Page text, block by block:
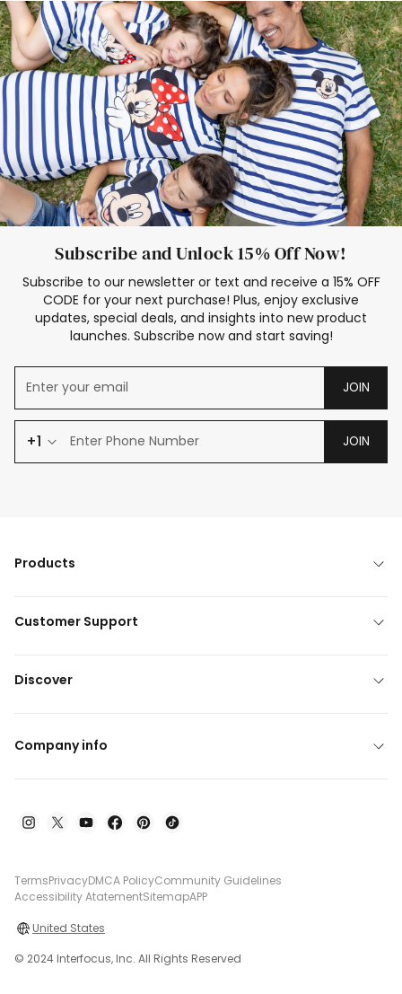
Deals
Father Son Thanksgiving Shirts
Dress Set for Family
Mom Mini Dress
Black Father T Shirts
Stitch Clothing Girls
Elsa Frozen Dresses
Cruise Oitfits
Subscribe and Unlock 15% Off Now!
Subscribe to our newsletter or text and receive a 15% OFF
CODE for your next purchase! Plus, enjoy exclusive
updates, special deals, and insights into new product
launches. Subscribe now and start saving!
JOIN
+1 JOIN
Products
Customer Support
Discover
Company info
TermsPrivacyDMCA PolicyCommunity Guidelines
Accessibility AtatementSitemapAPP
United States
© 2024 Interfocus, Inc. All Rights Reserved